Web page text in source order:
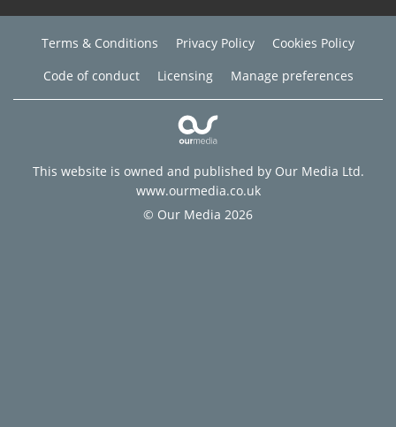
Terms & Conditions Privacy Policy
Cookies Policy
Code of conduct
Licensing Manage preferences
This website is owned and published by Our Media Ltd.
www.ourmedia.co.uk
© Our Media 2026